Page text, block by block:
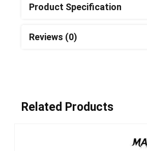
Product Specification
Reviews (0)
Related Products